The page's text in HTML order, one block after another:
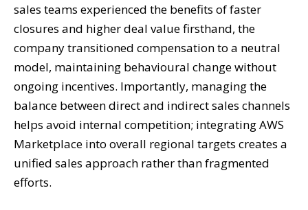
sales teams experienced the benefits of faster
closures and higher deal value firsthand, the
company transitioned compensation to a neutral
model, maintaining behavioural change without
ongoing incentives. Importantly, managing the
balance between direct and indirect sales channels
helps avoid internal competition; integrating AWS
Marketplace into overall regional targets creates a
unified sales approach rather than fragmented
efforts.